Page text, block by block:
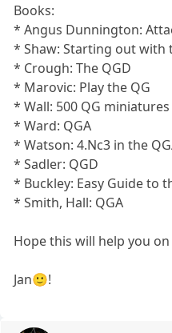
Books:
* Angus Dunnington:
* Shaw: Starting out with
* Crough: The QGD
* Marovic: Play the QG
* Wall: 500 QG
* Ward: QGA
* Watson: 4.Nc3 in the
* Sadler: QGD
* Buckley: Easy Guide to
* Smith, Hall: QGA
Hope this will help you on
Jan🙂!